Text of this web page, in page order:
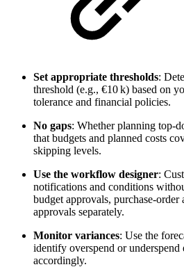
Set appropriate thresholds:
threshold (e.g., €10 k) based on
tolerance and financial policies.
No gaps: Whether planning
that budgets and planned costs
skipping levels.
Use the workflow designer:
notifications and conditions
budget approvals,
approvals separately.
Monitor variances: Use the
identify overspend or underspend
accordingly.